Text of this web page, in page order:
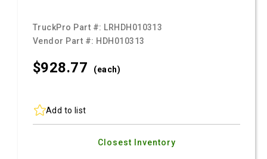
TruckPro Part #: LRHDH010313
Vendor Part #: HDH010313
$928.77 (each)
Add to list
Closest Inventory